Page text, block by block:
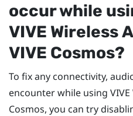
occur while
VIVE Wireless
VIVE Cosmos?
To fix any connectivity,
encounter while using
Cosmos, you can try